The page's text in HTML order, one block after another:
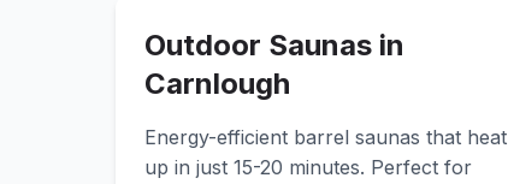
Outdoor Saunas in
Carnlough
Energy-efficient barrel saunas that heat
up in just 15-20 minutes. Perfect for